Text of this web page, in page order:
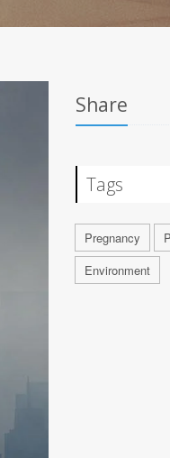
Share
Tags
Pregnancy
Environment